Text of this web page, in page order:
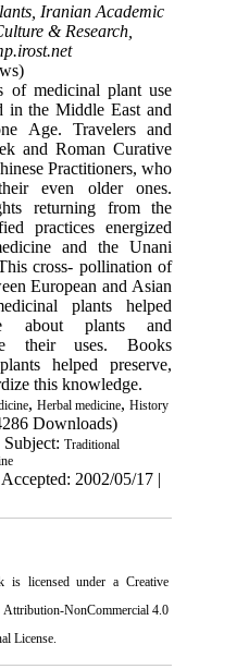
Iranian Academic
& Research,
of medicinal plant use
in the Middle East and
Age. Travelers and
and Roman Curative
Practitioners, who
even older ones.
returning from the
practices energized
and the Unani
cross- pollination of
European and Asian
plants helped
about plants and
their uses. Books
helped preserve,
this knowledge.
, Herbal medicine, History
Downloads)
Traditional
2002/05/17 |
is licensed under a Creative
Attribution-NonCommercial 4.0
License